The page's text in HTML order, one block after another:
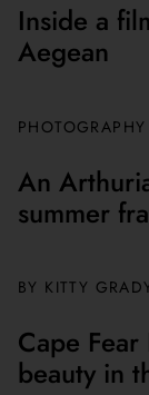
Inside a
Aegean
An
summer
BY KITTY
Cape
beauty in